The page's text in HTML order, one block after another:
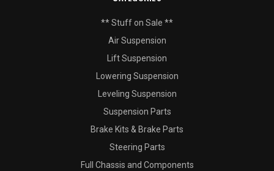
** Stuff on Sale **
Air Suspension
Lift Suspension
Lowering Suspension
Leveling Suspension
Suspension Parts
Brake Kits & Brake Parts
Steering Parts
Full Chassis and Components